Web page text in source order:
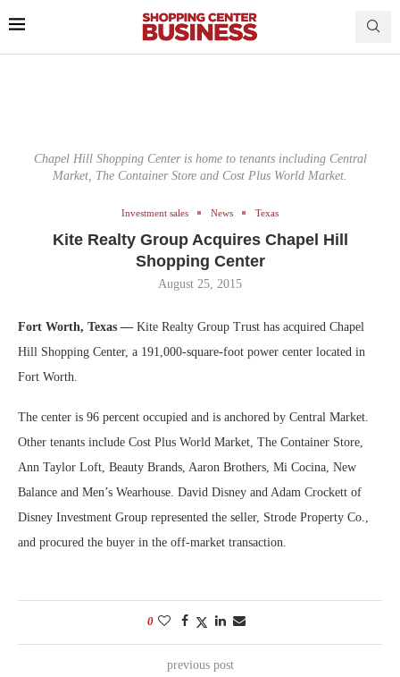
Chapel Hill Shopping Center is home to tenants including Central
Market, The Container Store and Cost Plus World Market.
Investment sales News Texas
Kite Realty Group Acquires Chapel Hill
Shopping Center
August 25, 2015
Fort Worth, Texas — Kite Realty Group Trust has acquired Chapel
Hill Shopping Center, a 191,000-square-foot power center located in
Fort Worth.
The center is 96 percent occupied and is anchored by Central Market.
Other tenants include Cost Plus World Market, The Container Store,
Ann Taylor Loft, Beauty Brands, Aaron Brothers, Mi Cocina, New
Balance and Men’s Wearhouse. David Disney and Adam Crockett of
Disney Investment Group represented the seller, Strode Property Co.,
and procured the buyer in the off-market transaction.
0
previous post